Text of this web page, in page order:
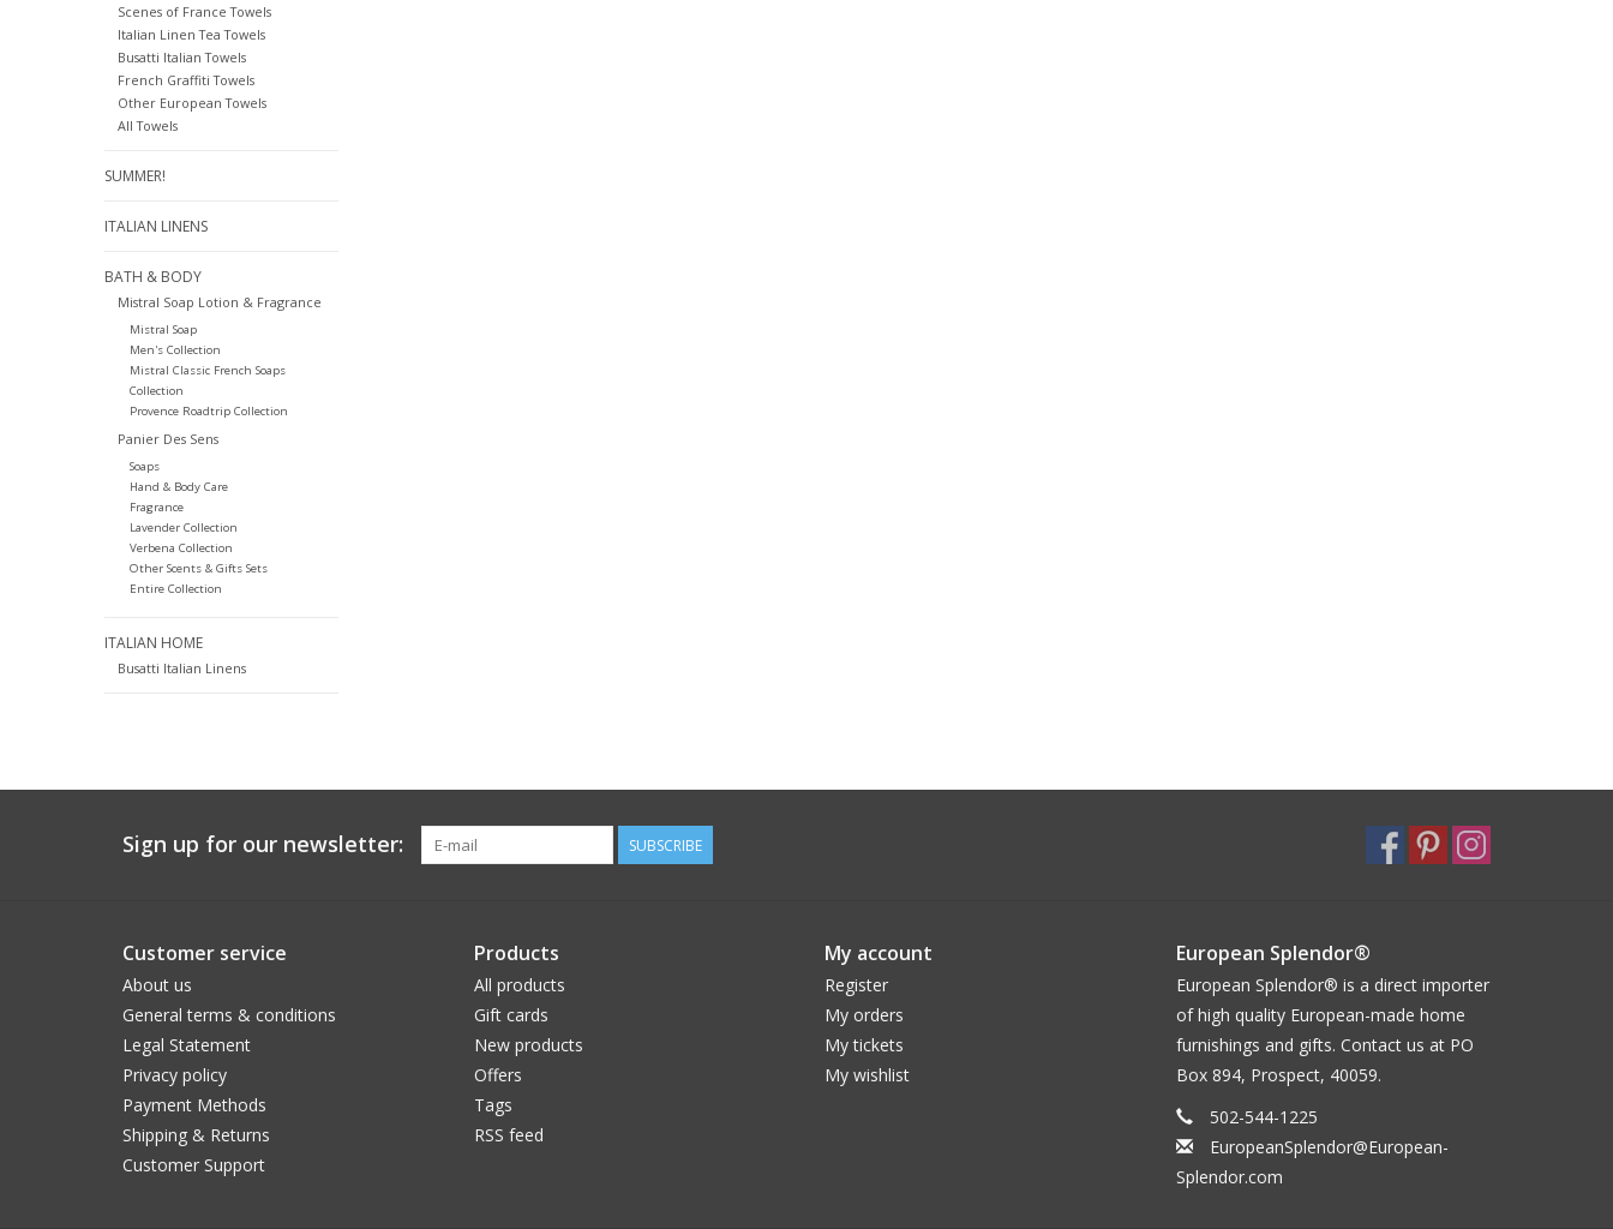
Scenes of France Towels
Italian Linen Tea Towels
Busatti Italian Towels
French Graffiti Towels
Other European Towels
All Towels
SUMMER!
ITALIAN LINENS
BATH & BODY
Mistral Soap Lotion & Fragrance
Mistral Soap
Men's Collection
Mistral Classic French Soaps
Collection
Provence Roadtrip Collection
Panier Des Sens
Soaps
Hand & Body Care
Fragrance
Lavender Collection
Verbena Collection
Other Scents & Gifts Sets
Entire Collection
ITALIAN HOME
Busatti Italian Linens
Sign up for our newsletter: SUBSCRIBE
Customer service
About us
General terms & conditions
Legal Statement
Privacy policy
Payment Methods
Shipping & Returns
Customer Support
Products
All products
Gift cards
New products
Offers
Tags
RSS feed
My account
Register
My orders
My tickets
My wishlist
European Splendor®
European Splendor® is a direct importer
of high quality European-made home
furnishings and gifts. Contact us at PO
Box 894, Prospect, 40059.
502-544-1225
EuropeanSplendor@European-
Splendor.com